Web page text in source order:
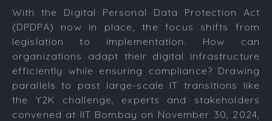
With the Digital Personal Data Protection Act
(DPDPA) now in place, the focus shifts from
legislation to implementation. How can
organizations adapt their digital infrastructure
efficiently while ensuring compliance? Drawing
parallels to past large-scale IT transitions like
the Y2K challenge, experts and stakeholders
convened at IIT Bombay on November 30, 2024,